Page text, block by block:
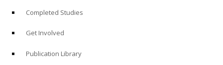
Completed Studies
Get Involved
Publication Library